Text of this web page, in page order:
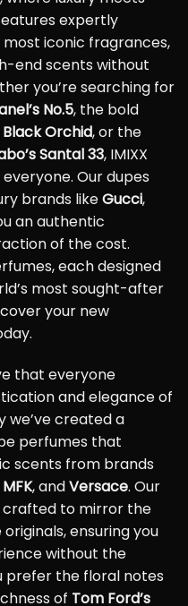
expertly
iconic fragrances,
end scents without
you’re searching for
No.5, the bold
Black Orchid, or the
Santal 33, IMIXX
Our dupes
brands likeGucci,
an authentic
of the cost.
each designed
most sought-after
your new
that everyone
and elegance of
we’ve created a
perfumes that
scents from brands
MFK, andVersace. Our
crafted to mirror the
ensuring you
without the
prefer the floral notes
of Tom Ford’s